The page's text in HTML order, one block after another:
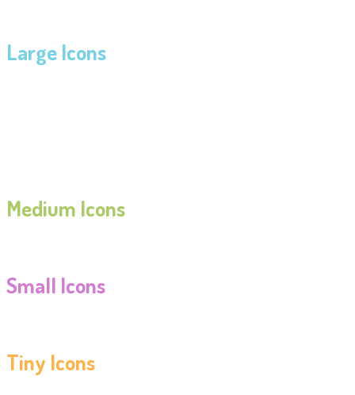
Large Icons
Medium Icons
Small Icons
Tiny Icons